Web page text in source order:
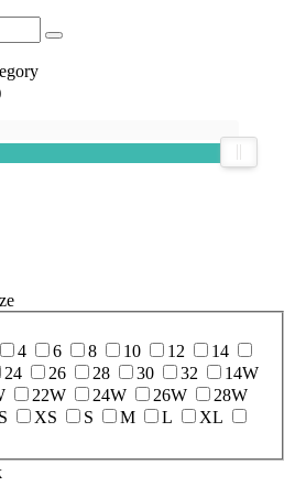
4 6 8 10 12
14
24 26 28 30 32
14W
22W 24W 26W
28W
XS S M L
XL